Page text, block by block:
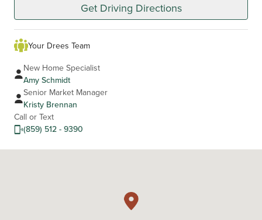
Get Driving Directions
Your Drees Team
New Home Specialist
Amy Schmidt
Senior Market Manager
Kristy Brennan
Call or Text
(859) 512 - 9390